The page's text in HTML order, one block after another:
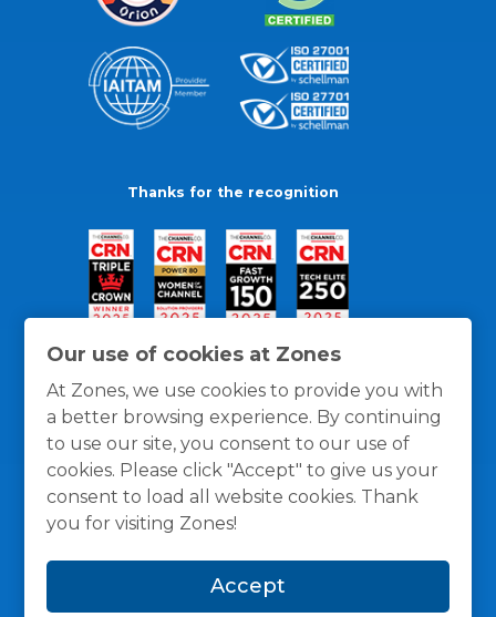
Our use of cookies at Zones
At Zones, we use cookies to provide you with
a better browsing experience. By continuing
to use our site, you consent to our use of
cookies. Please click "Accept" to give us your
consent to load all website cookies. Thank
you for visiting Zones!
Accept
Thanks for the recognition